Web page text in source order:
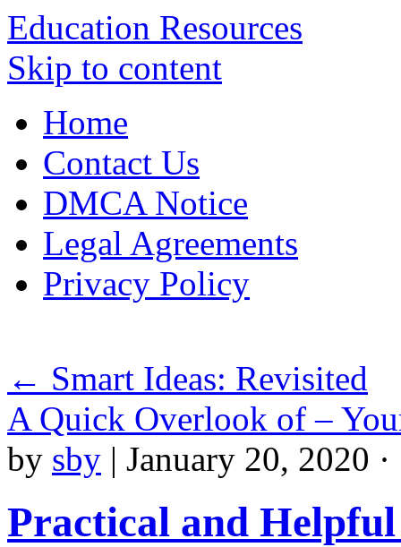
Education Resources
Skip to content
Home
Contact Us
DMCA Notice
Legal Agreements
Privacy Policy
← Smart Ideas: Revisited
A Quick Overlook of –
by sby | January 20, 2020
Practical and